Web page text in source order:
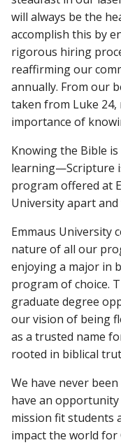
will always be the
accomplish this by
rigorous hiring
reaffirming our
annually. From our
taken from Luke 24,
importance of
Knowing the Bible
learning—Scripture
program offered at
University apart
Emmaus University
nature of all our
enjoying a major in
program of choice.
graduate degree
our vision of being
as a trusted name
rooted in biblical
We have never
have an
mission fit students
impact the world for